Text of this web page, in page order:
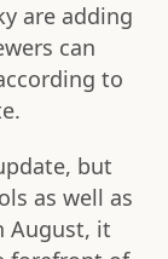
are adding
can
to
but
as well as
August, it